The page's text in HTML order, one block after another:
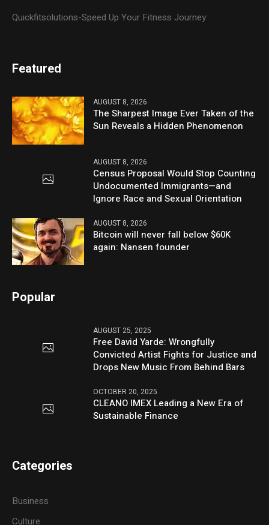
Quickfitsolutions-Speed Up Your Fitness Journey
Featured
AUGUST 8, 2026
The Sharpest Image Ever Taken of the
Sun Reveals a Hidden Phenomenon
AUGUST 8, 2026
Census Proposal Would Stop Counting
Undocumented Immigrants—and
Ignore Race and Sexual Orientation
AUGUST 8, 2026
Bitcoin will never fall below $60K
again: Nansen founder
Popular
AUGUST 25, 2025
Free David Yarde: Wrongfully
Convicted Artist Fights for Justice and
Drops New Music From Behind Bars
OCTOBER 20, 2025
CLEANO IMEX Leading a New Era of
Sustainable Finance
Categories
Business
Culture